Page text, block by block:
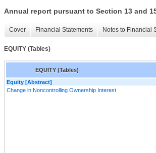
Annual report pursuant to Section 13 and
Cover Financial Statements Notes to Financial
EQUITY (Tables)
EQUITY (Tables)
Equity [Abstract]
Change in Noncontrolling Ownership Interest